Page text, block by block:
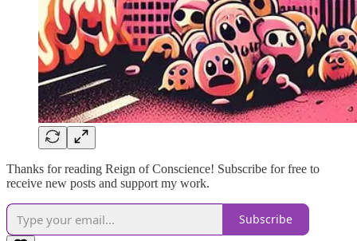
Thanks for reading Reign of Conscience! Subscribe for free to
receive new posts and support my work.
Subscribe